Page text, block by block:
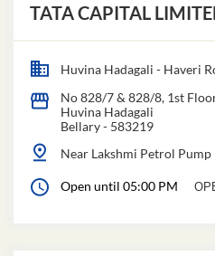
TATA CAPITAL
Huvina Hadagali - Haveri
No 828/7 & 828/8, 1st
Huvina Hadagali
Bellary- 583219
Near Lakshmi Petrol Pump
Open until 05:00 PM